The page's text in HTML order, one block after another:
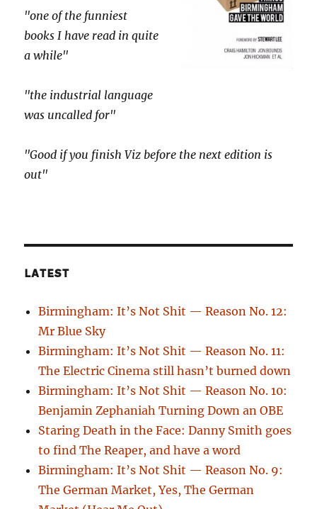
"one of the funniest
books I have read in quite
a while"
"the industrial language
was uncalled for"
"Good if you finish Viz before the next edition is
out"
LATEST
Birmingham: It’s Not Shit — Reason No. 12:
Mr Blue Sky
Birmingham: It’s Not Shit — Reason No. 11:
The Electric Cinema still hasn’t burned down
Birmingham: It’s Not Shit — Reason No. 10:
Benjamin Zephaniah Turning Down an OBE
Staring Death in the Face: Danny Smith goes
to find The Reaper, and have a word
Birmingham: It’s Not Shit — Reason No. 9:
The German Market, Yes, The German